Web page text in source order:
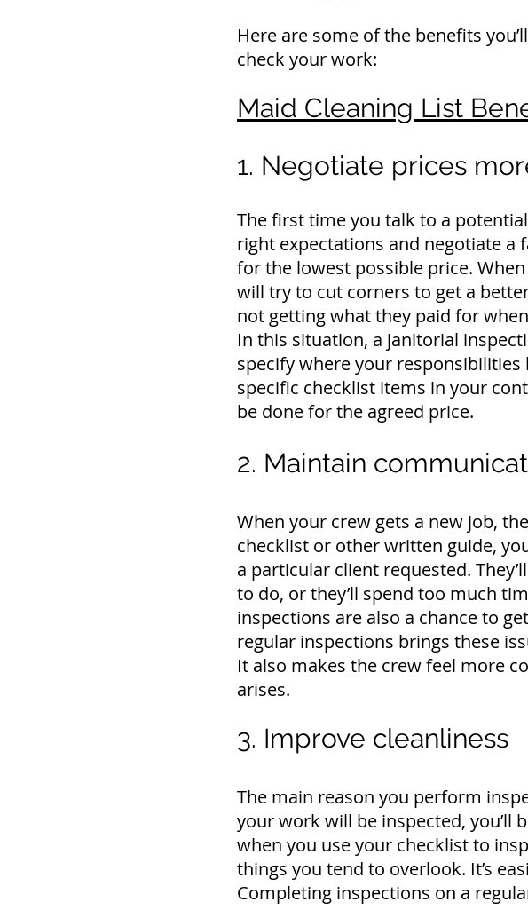
Here are some of the benefits
check your work:
Maid Cleaning List
1. Negotiate prices
The first time you talk to a
right expectations and negotiate a
for the lowest possible price.
will try to cut corners to get a
not getting what they paid for
In this situation, a janitorial
specify where your responsibilities
specific checklist items in your
be done for the agreed price.
2. Maintain
When your crew gets a new job,
checklist or other written guide,
a particular client requested.
to do, or they’ll spend too much
inspections are also a chance to
regular inspections brings these
It also makes the crew feel more
arises.
3. Improve cleanliness
The main reason you perform
your work will be inspected, you’ll
when you use your checklist to
things you tend to overlook. It’s
Completing inspections on a